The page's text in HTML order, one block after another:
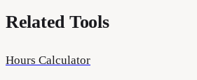
Related Tools
Hours Calculator